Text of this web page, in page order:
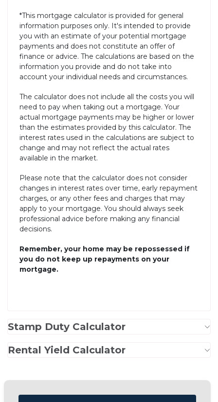
*This mortgage calculator is provided for general
information purposes only. It's intended to provide
you with an estimate of your potential mortgage
payments and does not constitute an offer of
finance or advice. The calculations are based on the
information you provide and do not take into
account your individual needs and circumstances.
The calculator does not include all the costs you will
need to pay when taking out a mortgage. Your
actual mortgage payments may be higher or lower
than the estimates provided by this calculator. The
interest rates used in the calculations are subject to
change and may not reflect the actual rates
available in the market.
Please note that the calculator does not consider
changes in interest rates over time, early repayment
charges, or any other fees and charges that may
apply to your mortgage. You should always seek
professional advice before making any financial
decisions.
Remember, your home may be repossessed if
you do not keep up repayments on your
mortgage.
Stamp Duty Calculator
Rental Yield Calculator